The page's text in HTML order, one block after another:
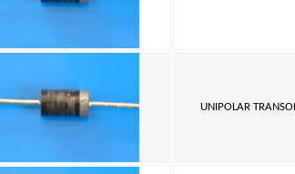
UNIPOLAR